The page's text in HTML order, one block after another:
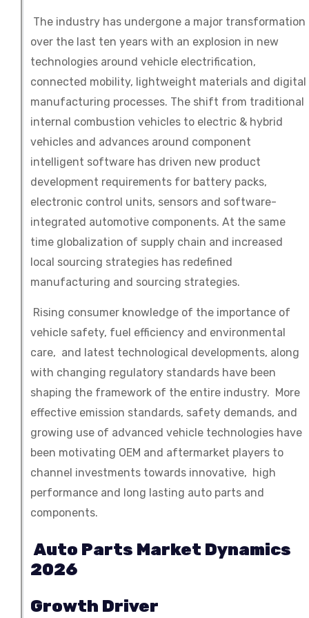
The industry has undergone a major transformation
over the last ten years with an explosion in new
technologies around vehicle electrification,
connected mobility, lightweight materials and digital
manufacturing processes. The shift from traditional
internal combustion vehicles to electric & hybrid
vehicles and advances around component
intelligent software has driven new product
development requirements for battery packs,
electronic control units, sensors and software-
integrated automotive components. At the same
time globalization of supply chain and increased
local sourcing strategies has redefined
manufacturing and sourcing strategies.
Rising consumer knowledge of the importance of
vehicle safety, fuel efficiency and environmental
care, and latest technological developments, along
with changing regulatory standards have been
shaping the framework of the entire industry. More
effective emission standards, safety demands, and
growing use of advanced vehicle technologies have
been motivating OEM and aftermarket players to
channel investments towards innovative, high
performance and long lasting auto parts and
components.
Auto Parts Market Dynamics
2026
Growth Driver